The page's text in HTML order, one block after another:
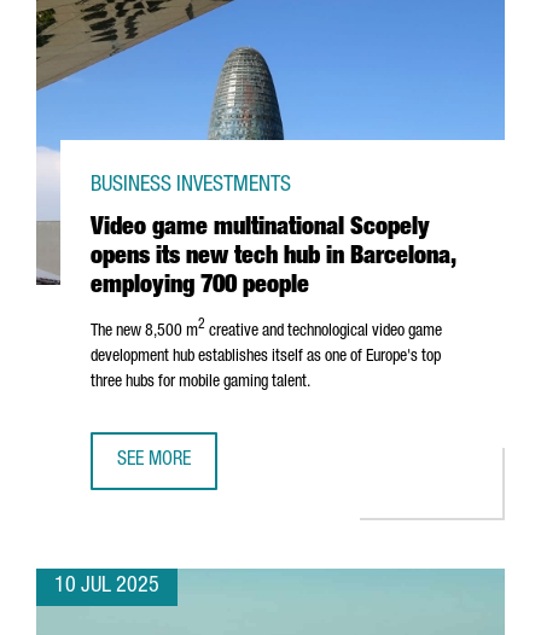
Video game multinational Scopely
opens its new tech hub in Barcelona,
employing 700 people
BUSINESS INVESTMENTS
The new 8,500 m2 creative and technological video game
development hub establishes itself as one of Europe's top
three hubs for mobile gaming talent.
SEE MORE
10 JUL 2025